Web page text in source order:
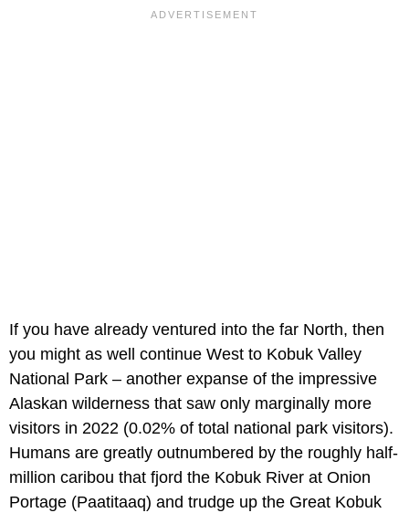
If you have already ventured into the far North, then
you might as well continue West to Kobuk Valley
National Park – another expanse of the impressive
Alaskan wilderness that saw only marginally more
visitors in 2022 (0.02% of total national park visitors).
Humans are greatly outnumbered by the roughly half-
million caribou that fjord the Kobuk River at Onion
Portage (Paatitaaq) and trudge up the Great Kobuk